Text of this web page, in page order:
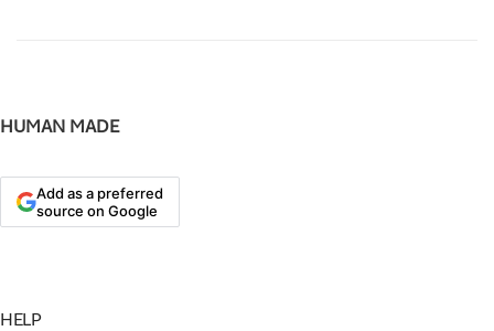
HUMAN MADE
Add as a preferred
source on Google
HELP